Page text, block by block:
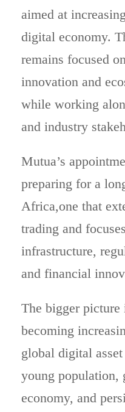
aimed at
digital economy.
remains focused
innovation and
while working
and industry
Mutua’s
preparing for a
Africa,one that
trading and
infrastructure,
and financial
The bigger
becoming
global digital
young
economy, and